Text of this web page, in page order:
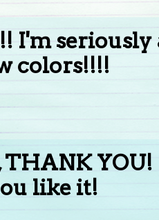
I'm seriously
colors!!!!
YOU!
like it!